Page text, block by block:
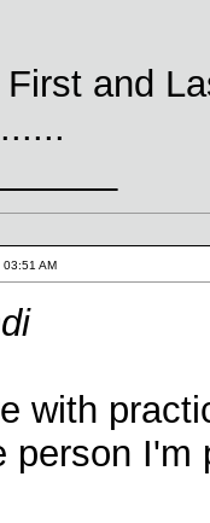
and
AM
with
person I'm